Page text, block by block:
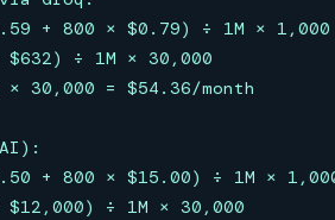
+ 800 × $0.79) ÷ 1M × 1,000
$632) ÷ 1M × 30,000
× 30,000 = $54.36/month
+ 800 × $15.00) ÷ 1M ×
$12,000) ÷ 1M × 30,000